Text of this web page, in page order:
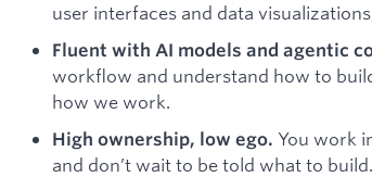
user interfaces and data
Fluent with AI models and agentic
workflow and understand how to
how we work.
High ownership, low ego. You work
and don’t wait to be told what to